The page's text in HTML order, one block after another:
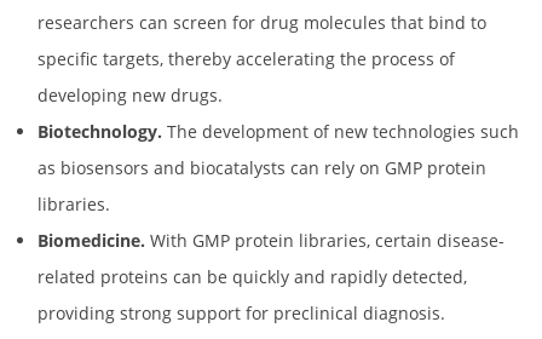
researchers can screen for drug molecules that bind to
specific targets, thereby accelerating the process of
developing new drugs.
Biotechnology.The development of new technologies such
as biosensors and biocatalysts can rely on GMP protein
libraries.
Biomedicine.With GMP protein libraries, certain disease-
related proteins can be quickly and rapidly detected,
providing strong support for preclinical diagnosis.